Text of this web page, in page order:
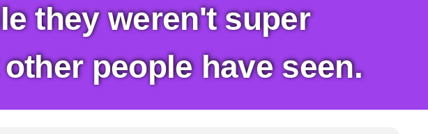
they weren't super
people have seen.